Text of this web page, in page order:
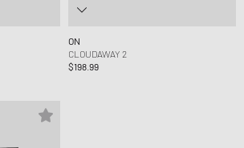
ON
CLOUDAWAY 2
$198.99